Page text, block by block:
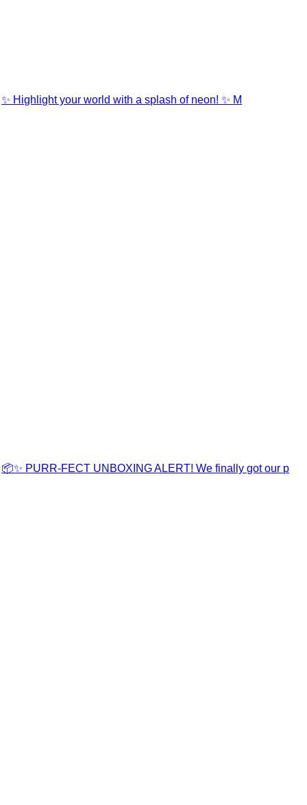
✨ Highlight your world with a splash of neon! ✨ M
📦✨ PURR-FECT UNBOXING ALERT! We finally got our p